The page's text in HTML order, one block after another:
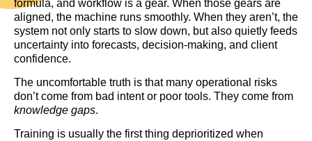
formula, and workflow is a gear. When those gears are
aligned, the machine runs smoothly. When they aren’t, the
system not only starts to slow down, but also quietly feeds
uncertainty into forecasts, decision-making, and client
confidence.
The uncomfortable truth is that many operational risks
don’t come from bad intent or poor tools. They come from
knowledge gaps.
Training is usually the first thing deprioritized when